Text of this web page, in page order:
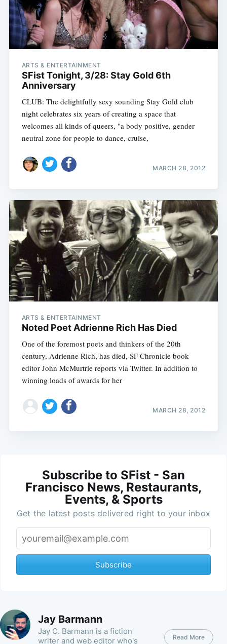
ARTS & ENTERTAINMENT
SFist Tonight, 3/28: Stay Gold 6th
Anniversary
CLUB: The delightfully sexy sounding Stay Gold club
night celebrates six years of creating a space that
welcomes all kinds of queers, "a body positive, gender
neutral zone for people to dance, cruise,
MARCH 28, 2012
ARTS & ENTERTAINMENT
Noted Poet Adrienne Rich Has Died
One of the foremost poets and thinkers of the 20th
century, Adrienne Rich, has died, SF Chronicle book
editor John McMurtrie reports via Twitter. In addition to
winning loads of awards for her
MARCH 28, 2012
Subscribe to SFist - San
Francisco News, Restaurants,
Events, & Sports
Get the latest posts delivered right to your inbox
Subscribe
Jay Barmann
Jay C. Barmann is a fiction
writer and web editor who's
Read More